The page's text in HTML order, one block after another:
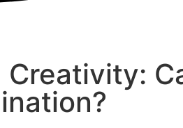
Creativity: